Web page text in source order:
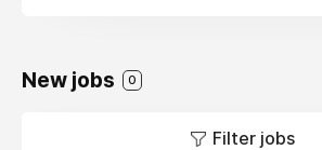
New jobs 0
Filter jobs